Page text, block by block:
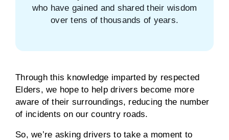
who have gained and shared their wisdom
over tens of thousands of years.
Through this knowledge imparted by respected
Elders, we hope to help drivers become more
aware of their surroundings, reducing the number
of incidents on our country roads.
So, we’re asking drivers to take a moment to